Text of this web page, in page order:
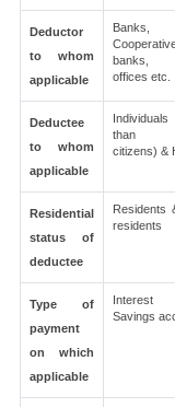
Deductor
to whom
applicable
Banks,
banks,
offices etc.
Deductee
to whom
applicable
than
citizens) &
Residential
status of
deductee
Residents
residents
Type of
payment
on which
applicable
Savings